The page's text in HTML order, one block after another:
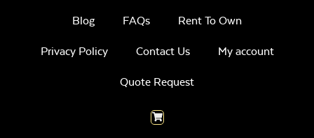
Blog FAQs Rent To Own
Privacy Policy Contact Us My account
Quote Request